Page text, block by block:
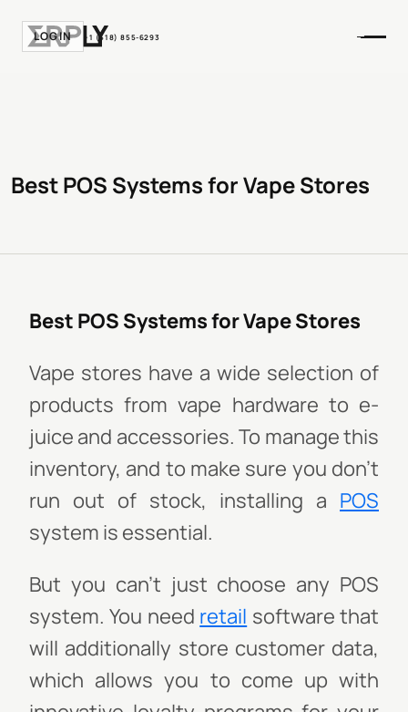
LOGIN +1 (518) 855-6293
Best POS Systems for Vape Stores
Best POS Systems for Vape Stores
Vape stores have a wide selection of
products from vape hardware to e-
juice and accessories. To manage this
inventory, and to make sure you don’t
run out of stock, installing a POS
system is essential.
But you can’t just choose any POS
system. You need retail software that
will additionally store customer data,
which allows you to come up with